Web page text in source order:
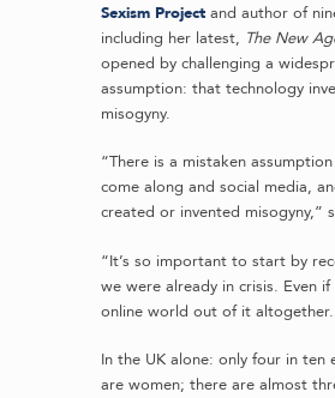
Sexism Project and author of
including her latest, The New
opened by challenging a
assumption: that technology
misogyny.
“There is a mistaken
come along and social media,
created or invented misogyny,”
“It’s so important to start by
we were already in crisis. Even
online world out of it
In the UK alone: only four in ten
are women; there are almost